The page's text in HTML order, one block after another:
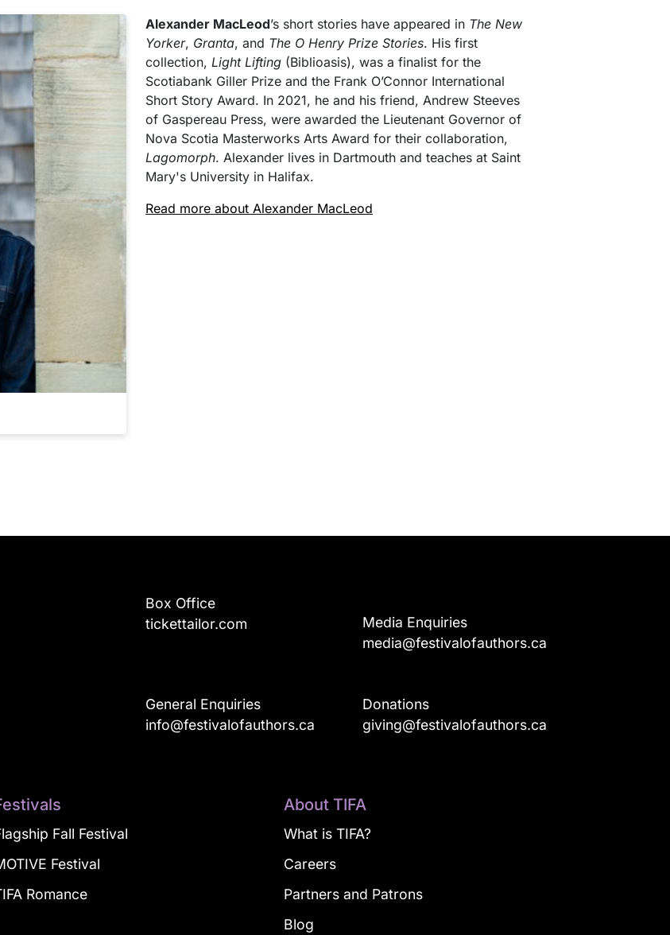
Alexander MacLeod’s short stories have appeared in The New
Yorker, Granta, and The O Henry Prize Stories. His first
collection, Light Lifting (Biblioasis), was a finalist for the
Scotiabank Giller Prize and the Frank O’Connor International
Short Story Award. In 2021, he and his friend, Andrew Steeves
of Gaspereau Press, were awarded the Lieutenant Governor of
Nova Scotia Masterworks Arts Award for their collaboration,
Lagomorph. Alexander lives in Dartmouth and teaches at Saint
Mary's University in Halifax.
Read more about Alexander MacLeod
Box Office
tickettailor.com
Media Enquiries
media@festivalofauthors.ca
General Enquiries
info@festivalofauthors.ca
Donations
giving@festivalofauthors.ca
Fall Festival
Festival
Romance
About TIFA
What is TIFA?
Careers
Partners and Patrons
Blog